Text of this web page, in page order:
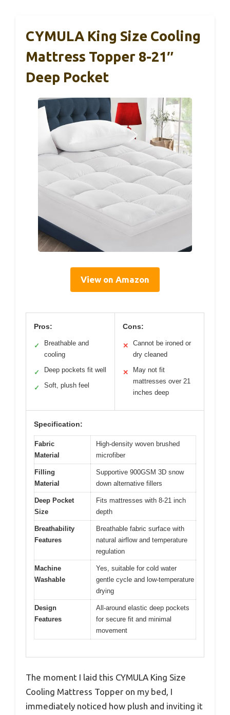
CYMULA King Size Cooling
Mattress Topper 8-21″
Deep Pocket
View on Amazon
Pros:
✓
Breathable and
cooling
✓ Deep pockets fit well
✓ Soft, plush feel
Cons:
✕
Cannot be ironed or
dry cleaned
✕
May not fit
mattresses over 21
inches deep
Specification:
Fabric
Material
High-density woven brushed
microfiber
Filling
Material
Supportive 900GSM 3D snow
down alternative fillers
Deep Pocket
Size
Fits mattresses with 8-21 inch
depth
Breathability
Features
Breathable fabric surface with
natural airflow and temperature
regulation
Machine
Washable
Yes, suitable for cold water
gentle cycle and low-temperature
drying
Design
Features
All-around elastic deep pockets
for secure fit and minimal
movement
The moment I laid this CYMULA King Size
Cooling Mattress Topper on my bed, I
immediately noticed how plush and inviting it